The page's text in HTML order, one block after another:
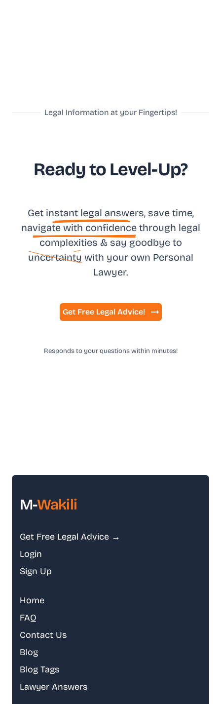
Legal Information at your Fingertips!
Ready to Level-Up?
Get instant legal answers, save time,
navigate with confidence through legal
complexities & say goodbye to
uncertainty with your own Personal
Lawyer.
Get Free Legal Advice!
Responds to your questions within minutes!
M-Wakili
Get Free Legal Advice →
Login
Sign Up
Home
FAQ
Contact Us
Blog
Blog Tags
Lawyer Answers